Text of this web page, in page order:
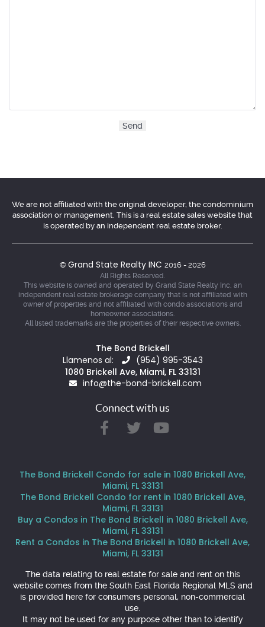
We are not affiliated with the original developer, the condominium
association or management. This is a real estate sales website that
is operated by an independent real estate broker.
© Grand State Realty INC 2016 - 2026
All Rights Reserved.
This website is owned and operated by Grand State Realty Inc, an
independent real estate brokerage company that is not affiliated with
owner of properties and not affiliated with condo associations and
homeowner associations.
All listed trademarks are the properties of their respective owners.
The Bond Brickell
Llamenos al:
(954) 995-3543
1080 Brickell Ave, Miami, FL 33131
info@the-bond-brickell.com
Connect with us
The Bond Brickell Condo for sale in 1080 Brickell Ave,
Miami, FL 33131
The Bond Brickell Condo for rent in 1080 Brickell Ave,
Miami, FL 33131
Buy a Condos in The Bond Brickell in 1080 Brickell Ave,
Miami, FL 33131
Rent a Condos in The Bond Brickell in 1080 Brickell Ave,
Miami, FL 33131
The data relating to real estate for sale and rent on this
website comes from the South East Florida Regional MLS and
is provided here for consumers personal, non-commercial
use.
It may not be used for any purpose other than to identify